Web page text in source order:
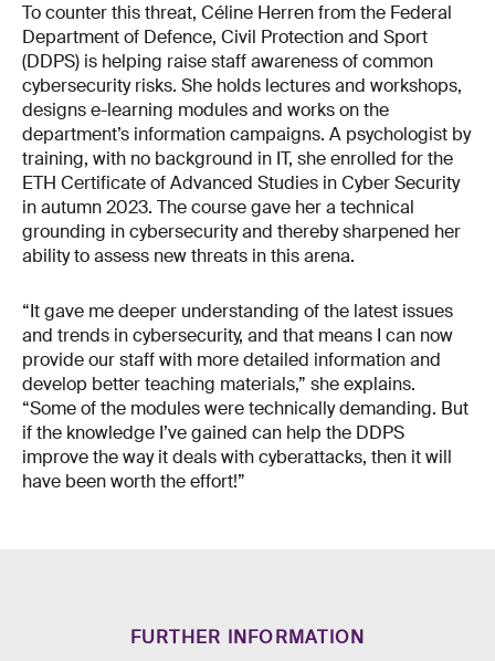
To counter this threat, Céline Herren from the Federal
Department of Defence, Civil Protection and Sport
(DDPS) is helping raise staff awareness of common
cybersecurity risks. She holds lectures and workshops,
designs e-learning modules and works on the
department’s information campaigns. A psychologist by
training, with no background in IT, she enrolled for the
ETH Certificate of Advanced Studies in Cyber Security
in autumn 2023. The course gave her a technical
grounding in cyber­security and thereby sharpened her
ability to assess new threats in this arena.
“It gave me deeper understanding of the latest issues
and trends in cybersecurity, and that means I can now
provide our staff with more detailed information and
develop better teaching materials,” she explains.
“Some of the modules were technically demanding. But
if the knowledge I’ve gained can help the DDPS
improve the way it deals with cyberattacks, then it will
have been worth the effort!”
FURTHER INFORMATION